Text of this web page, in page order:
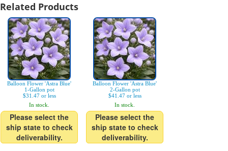
Related Products
Balloon Flower 'Astra Blue'
1-Gallon pot
$31.47 or less
In stock.
Please select the
ship state to check
deliverability.
Balloon Flower 'Astra Blue'
2-Gallon pot
$41.47 or less
In stock.
Please select the
ship state to check
deliverability.